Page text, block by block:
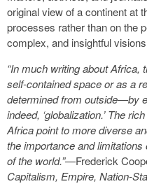
original view of a continent at
processes rather than on the
complex, and insightful
“In much writing about Africa,
self-contained space or as a
determined from outside—by
indeed, ‘globalization.’ The
Africa point to more diverse
the importance and
of the world.”—Frederick
Capitalism, Empire, Nation-